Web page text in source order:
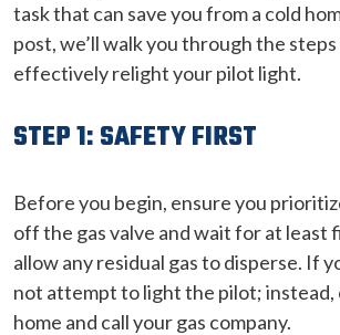
task that can save you from a cold
post, we’ll walk you through the
effectively relight your pilot light.
STEP 1: SAFETY FIRST
Before you begin, ensure you
off the gas valve and wait for at least
allow any residual gas to disperse. If
not attempt to light the pilot; instead,
home and call your gas company.